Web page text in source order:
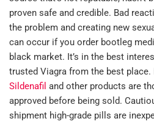
proven safe and credible. Bad
the problem and creating new
can occur if you order bootleg
black market. It’s in the best
trusted Viagra from the best place.
Sildenafil and other products are
approved before being sold.
shipment high-grade pills are